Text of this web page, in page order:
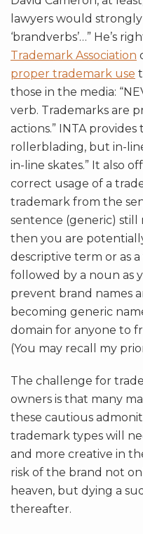
lawyers would
‘brandverbs’…” He’s
Trademark Association
proper trademark use
those in the media: “
verb. Trademarks are
actions.” INTA provides
rollerblading, but in-
in-line skates.” It also
correct usage of a
trademark from the
sentence (generic) still
then you are
descriptive term or as
followed by a noun as
prevent brand names
becoming generic
domain for anyone to
(You may recall my
The challenge for
owners is that many
these cautious
trademark types will
and more creative in
risk of the brand not
heaven, but dying a
thereafter.